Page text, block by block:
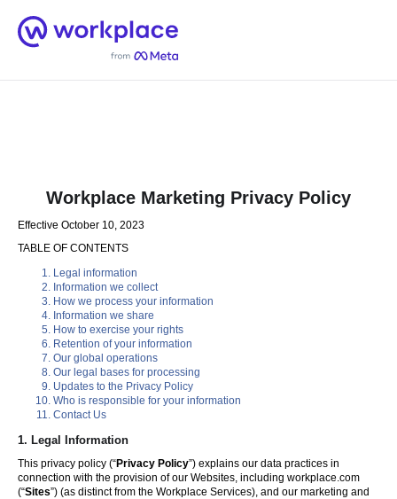
Home
Workplace Marketing Privacy Policy
Effective October 10, 2023
TABLE OF CONTENTS
Legal information
Information we collect
How we process your information
Information we share
How to exercise your rights
Retention of your information
Our global operations
Our legal bases for processing
Updates to the Privacy Policy
Who is responsible for your information
Contact Us
1. Legal Information
This privacy policy (“Privacy Policy”) explains our data practices in
connection with the provision of our Websites, including workplace.com
(“Sites”) (as distinct from the Workplace Services), and our marketing and